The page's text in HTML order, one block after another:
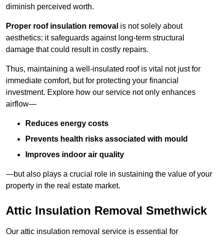
diminish perceived worth.
Proper roof insulation removal is not solely about
aesthetics; it safeguards against long-term structural
damage that could result in costly repairs.
Thus, maintaining a well-insulated roof is vital not just for
immediate comfort, but for protecting your financial
investment. Explore how our service not only enhances
airflow—
Reduces energy costs
Prevents health risks associated with mould
Improves indoor air quality
—but also plays a crucial role in sustaining the value of your
property in the real estate market.
Attic Insulation Removal Smethwick
Our attic insulation removal service is essential for